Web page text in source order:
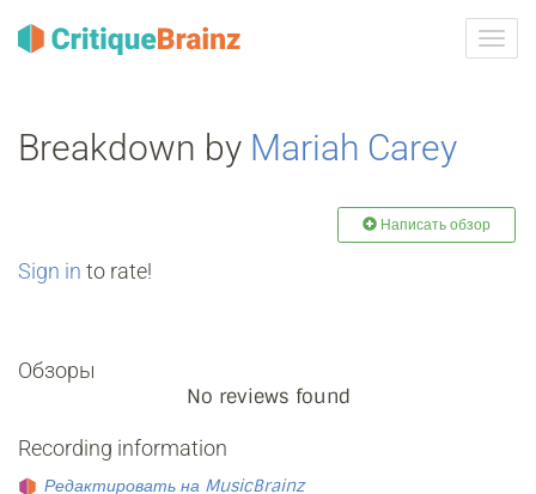
Breakdown by Mariah Carey
Написать обзор
Sign in to rate!
Обзоры
No reviews found
Recording information
Редактировать на MusicBrainz